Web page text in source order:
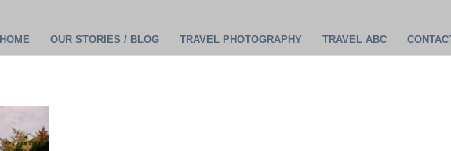
HOME OUR STORIES / BLOG TRAVEL PHOTOGRAPHY TRAVEL ABC